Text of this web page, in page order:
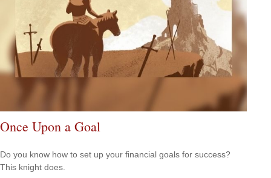
Once Upon a Goal
Do you know how to set up your financial goals for success?
This knight does.